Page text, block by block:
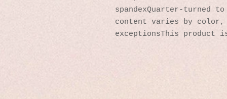
spandexQuarter-turned
content varies by
exceptionsThis product is